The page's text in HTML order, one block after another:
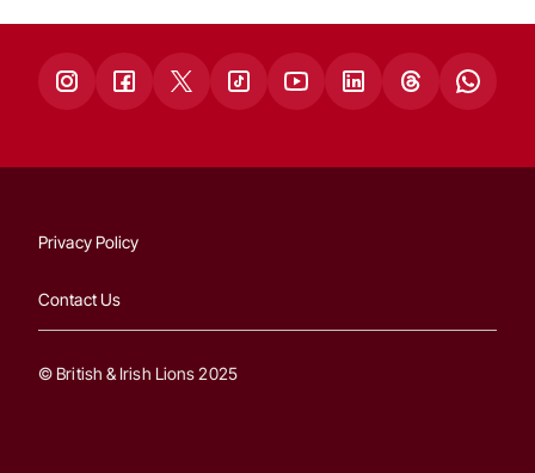
Privacy Policy
Contact Us
© British & Irish Lions 2025